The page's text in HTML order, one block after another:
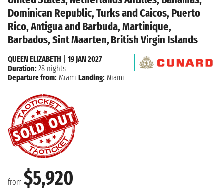
Dominican Republic, Turks and Caicos, Puerto
Rico, Antigua and Barbuda, Martinique,
Barbados, Sint Maarten, British Virgin Islands
from $5,920
QUEEN ELIZABETH
19 JAN 2027
Duration: 28 nights
Departure from: Miami Landing: Miami